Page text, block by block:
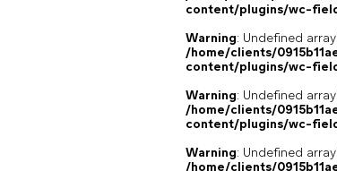
content/plugins/wc-
Warning: Undefined
/home/clients/
content/plugins/wc-
Warning: Undefined
/home/clients/
content/plugins/wc-
Warning: Undefined
/home/clients/